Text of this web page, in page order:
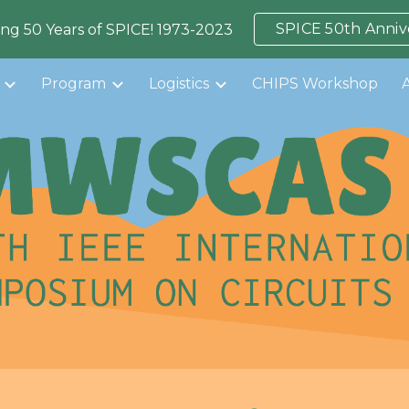
to main content Skip to
50 Years of SPICE! 1973-2023 SPICE 50th
Program Logistics CHIPS Workshop